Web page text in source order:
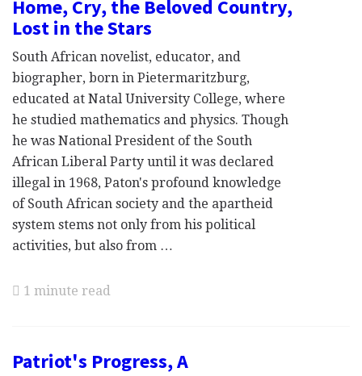
Home, Cry, the Beloved Country,
Lost in the Stars
South African novelist, educator, and
biographer, born in Pietermaritzburg,
educated at Natal University College, where
he studied mathematics and physics. Though
he was National President of the South
African Liberal Party until it was declared
illegal in 1968, Paton's profound knowledge
of South African society and the apartheid
system stems not only from his political
activities, but also from …
1 minute read
Patriot's Progress, A